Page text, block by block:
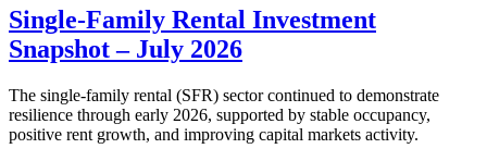
Single-Family Rental Investment
Snapshot – July 2026
The single-family rental (SFR) sector continued to demonstrate
resilience through early 2026, supported by stable occupancy,
positive rent growth, and improving capital markets activity.